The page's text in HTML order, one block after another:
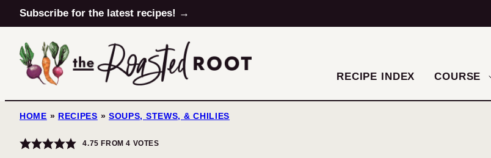
Skip
to
content
Subscribe for the latest recipes! →
RECIPE INDEX COURSE
HOME » RECIPES » SOUPS, STEWS, & CHILIES
4.75 FROM4 VOTES